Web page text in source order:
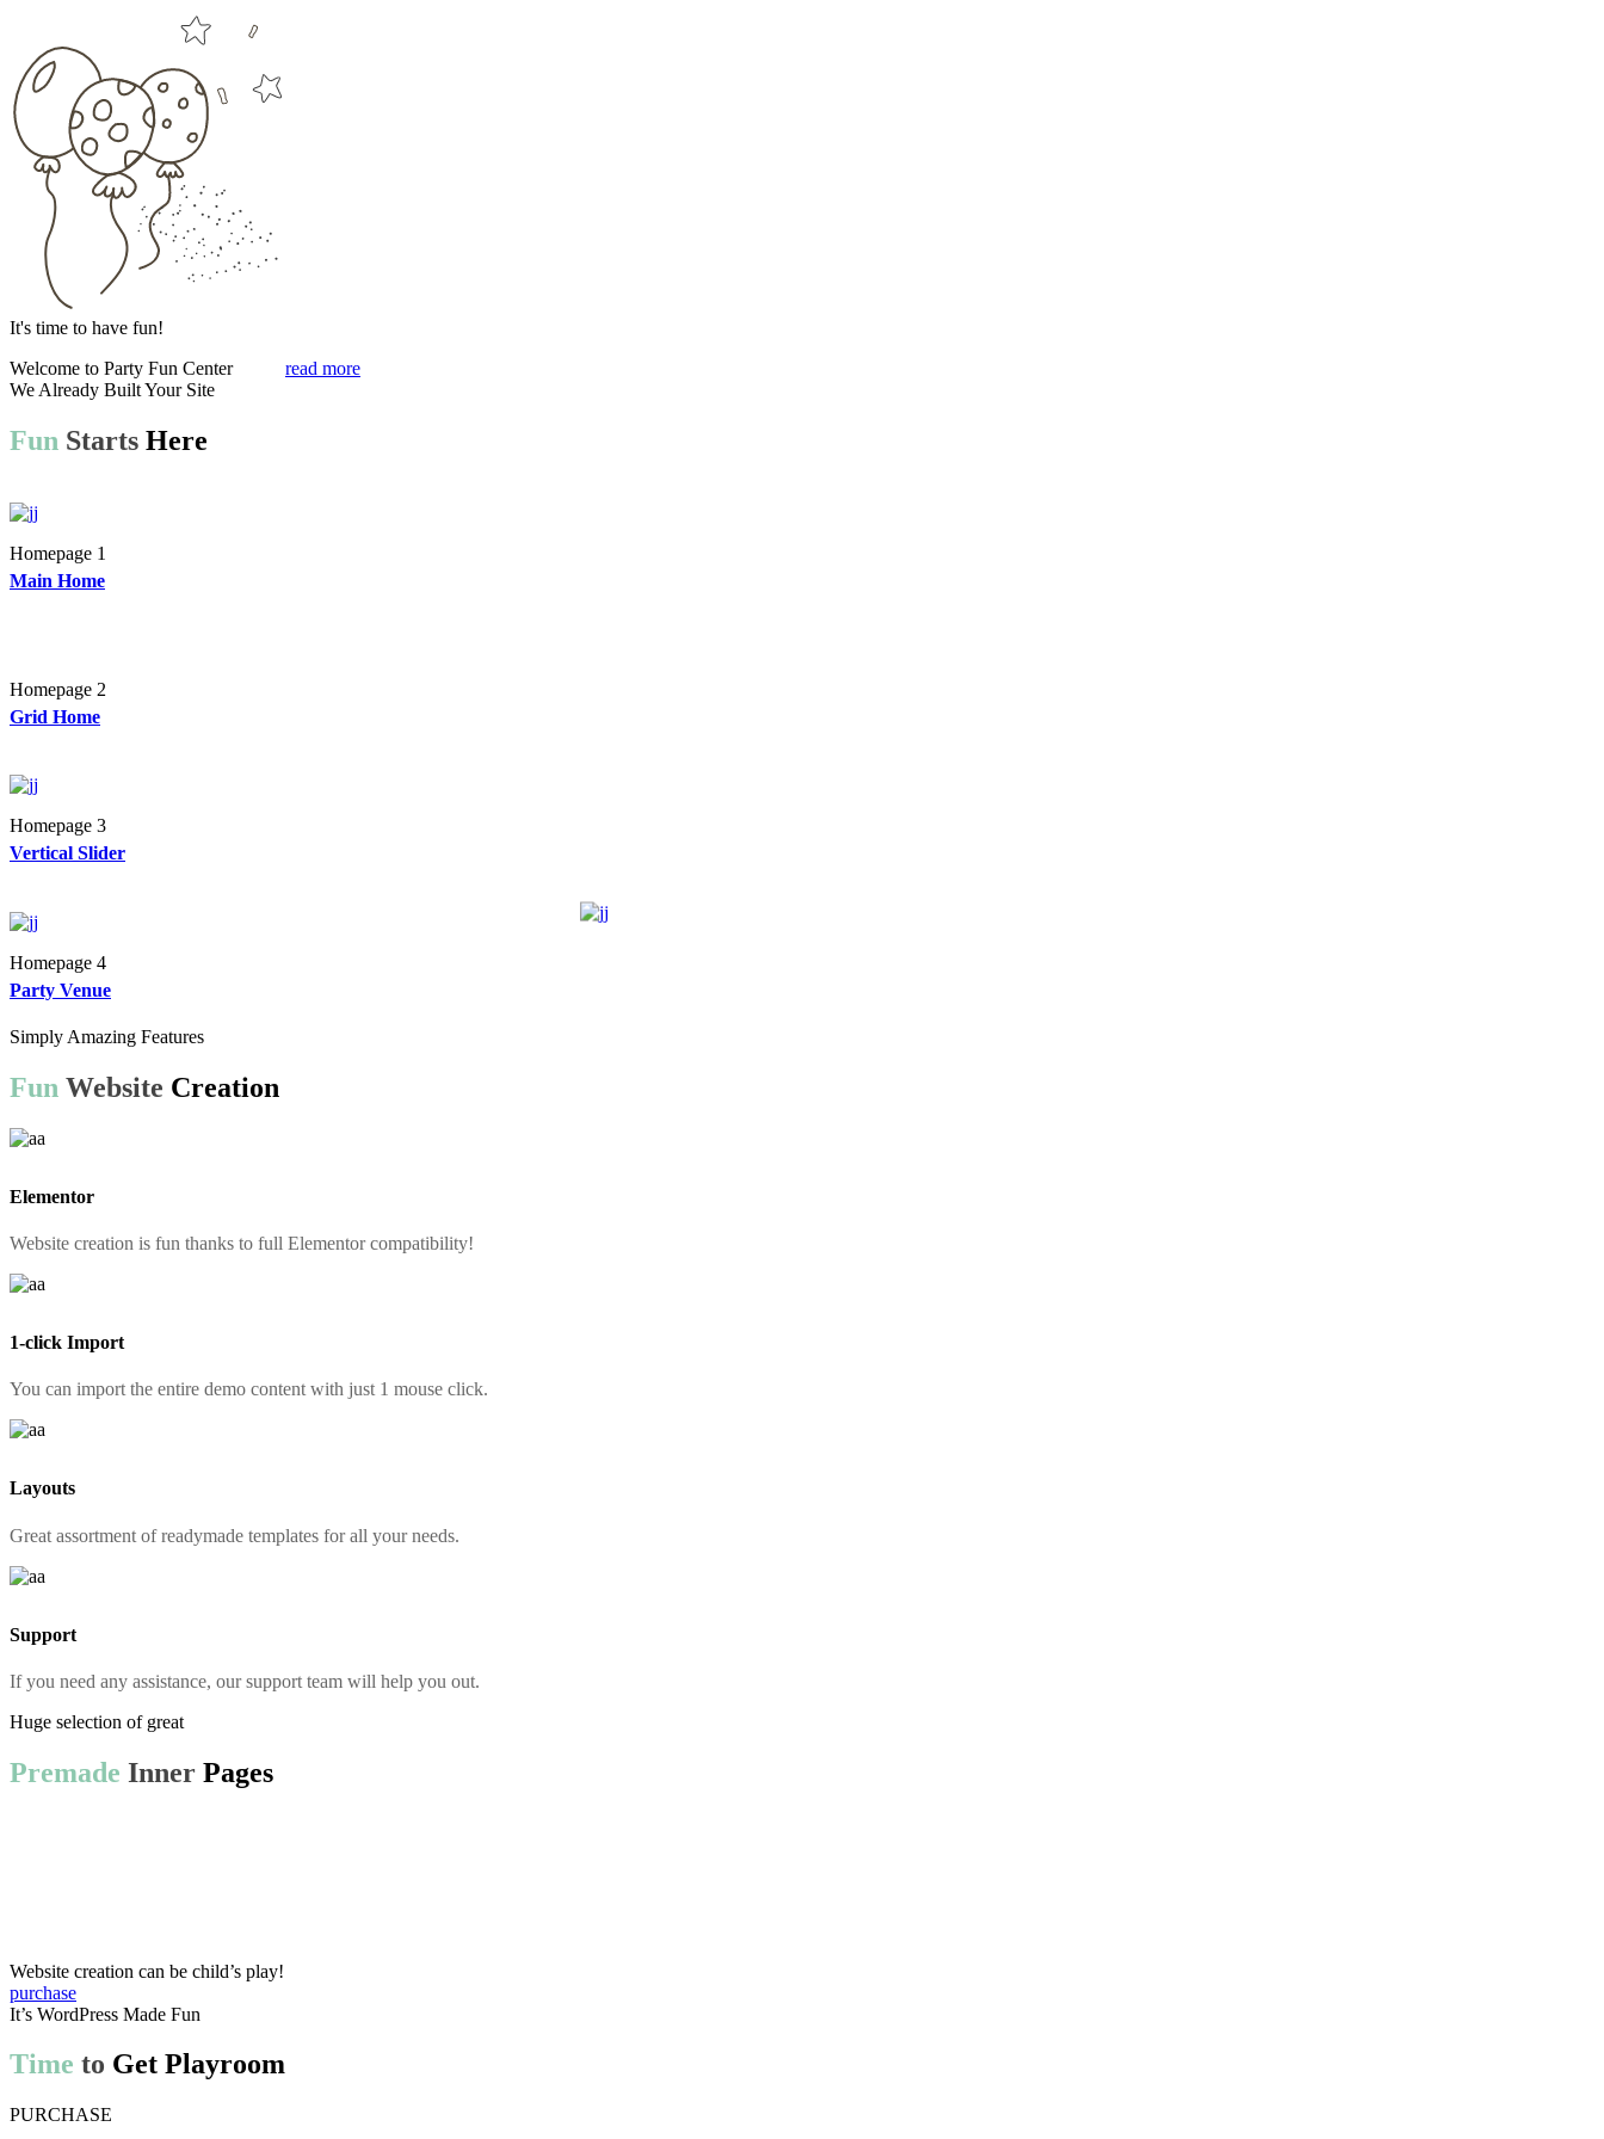
It's time to have fun!
Welcome to Party Fun Center
read more
We Already Built Your Site
Fun Starts Here
Homepage 1
Main Home
Homepage 2
Grid Home
Homepage 3
Vertical Slider
Homepage 4
Party Venue
Simply Amazing Features
Fun Website Creation
Elementor
Website creation is fun thanks to full Elementor compatibility!
1-click Import
You can import the entire demo content with just 1 mouse click.
Layouts
Great assortment of readymade templates for all your needs.
Support
If you need any assistance, our support team will help you out.
Huge selection of great
Premade Inner Pages
Website creation can be child’s play!
purchase
It’s WordPress Made Fun
Time to Get Playroom
PURCHASE